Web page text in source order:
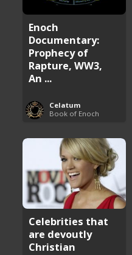
Enoch
Documentary:
Prophecy of
Rapture, WW3,
An ...
Celatum
Book of Enoch
Celebrities that
are devoutly
Christian